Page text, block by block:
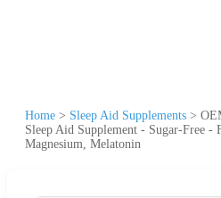
Home > Sleep Aid Supplements >
Sleep Aid Supplement - Sugar-Free -
Magnesium, Melatonin